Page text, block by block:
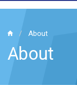
About
About